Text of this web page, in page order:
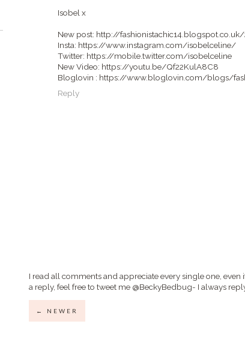
Isobel x
New post: http://
Insta: https://www.instagram.com/isobelceline/
Twitter: https://mobile.twitter.com/isobelceline
New Video: https://youtu.be/Qf22KulA8C8
Bloglovin : https://www.bloglovin.com/blogs/
Reply
I read all comments and appreciate every single one, even
a reply, feel free to tweet me @BeckyBedbug- I always
← NEWER